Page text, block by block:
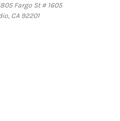
Fargo St # 1605
CA 92201